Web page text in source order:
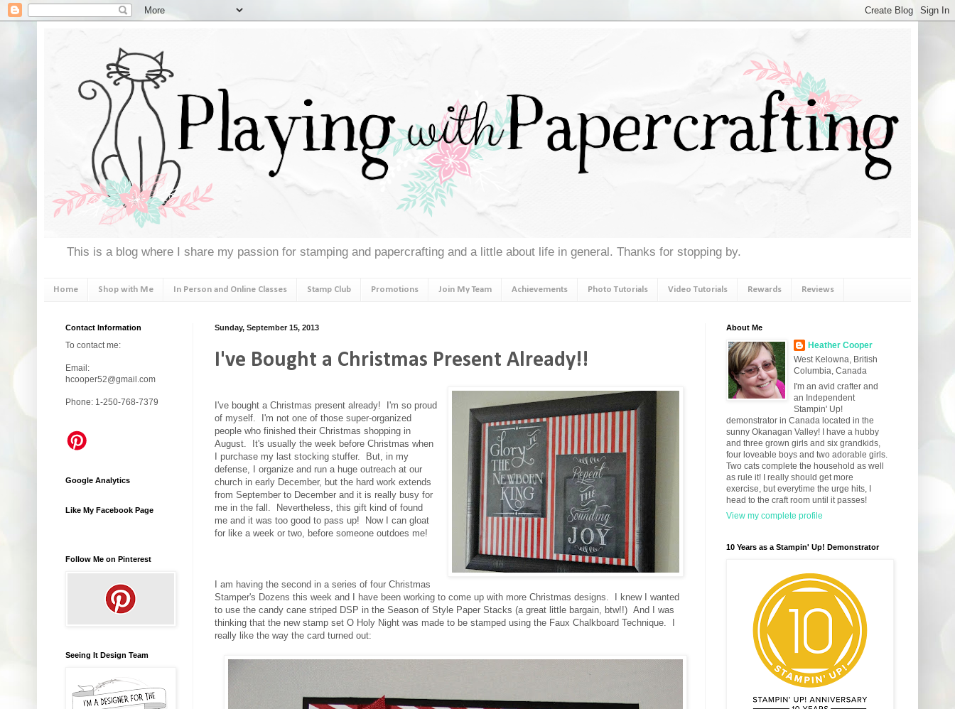
This is a blog where I share my passion for stamping and papercrafting and a little about life in general. Thanks for stopping by.
Home Shop with Me In Person and Online Classes Stamp Club Promotions Join My Team Achievements Photo Tutorials Video Tutorials Rewards Reviews
Sunday, September 15, 2013
I've Bought a Christmas Present Already!!
I've bought a Christmas present already! I'm so proud
of myself. I'm not one of those super-organized
people who finished their Christmas shopping in
August. It's usually the week before Christmas when
I purchase my last stocking stuffer. But, in my
defense, I organize and run a huge outreach at our
church in early December, but the hard work extends
from September to December and it is really busy for
me in the fall. Nevertheless, this gift kind of found
me and it was too good to pass up! Now I can gloat
for like a week or two, before someone outdoes me!
I am having the second in a series of four Christmas
Stamper's Dozens this week and I have been working to come up with more Christmas designs. I knew I wanted
to use the candy cane striped DSP in the Season of Style Paper Stacks (a great little bargain, btw!!) And I was
thinking that the new stamp set O Holy Night was made to be stamped using the Faux Chalkboard Technique. I
really like the way the card turned out:
Contact Information
To contact me:
Email:
hcooper52@gmail.com
Phone: 1-250-768-7379
Google Analytics
Like My Facebook Page
Follow Me on Pinterest
Seeing It Design Team
About Me
Heather Cooper
West Kelowna, British
Columbia, Canada
I'm an avid crafter and
an Independent
Stampin' Up!
demonstrator in Canada located in the
sunny Okanagan Valley! I have a hubby
and three grown girls and six grandkids,
four loveable boys and two adorable girls.
Two cats complete the household as well
as rule it! I really should get more
exercise, but everytime the urge hits, I
head to the craft room until it passes!
View my complete profile
10 Years as a Stampin' Up! Demonstrator